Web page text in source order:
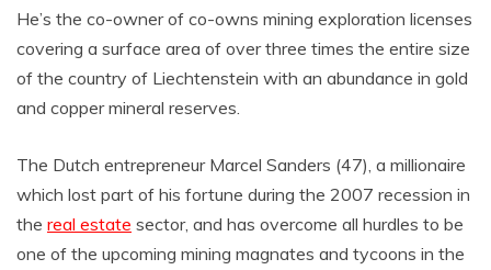
He’s the co-owner of co-owns mining exploration licenses
covering a surface area of over three times the entire size
of the country of Liechtenstein with an abundance in gold
and copper mineral reserves.
The Dutch entrepreneur Marcel Sanders (47), a millionaire
which lost part of his fortune during the 2007 recession in
the real estate sector, and has overcome all hurdles to be
one of the upcoming mining magnates and tycoons in the